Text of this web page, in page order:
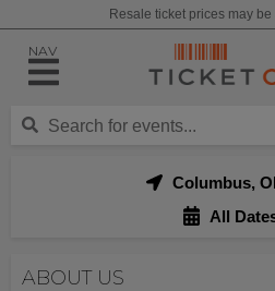
Resale ticket prices may
NAV
Columbus,
All
ABOUT US